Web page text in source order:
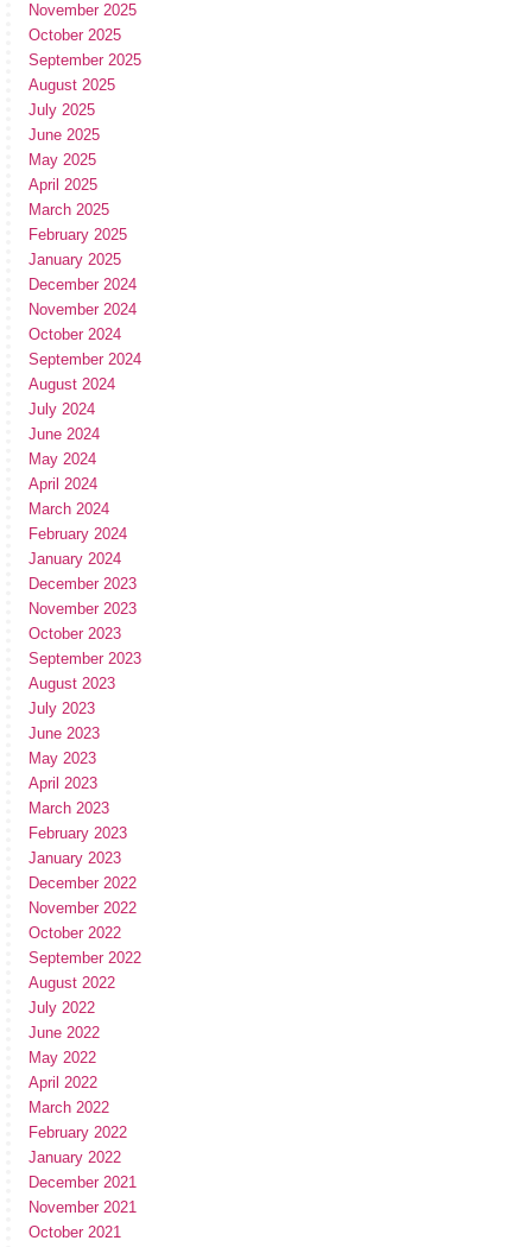
November 2025
October 2025
September 2025
August 2025
July 2025
June 2025
May 2025
April 2025
March 2025
February 2025
January 2025
December 2024
November 2024
October 2024
September 2024
August 2024
July 2024
June 2024
May 2024
April 2024
March 2024
February 2024
January 2024
December 2023
November 2023
October 2023
September 2023
August 2023
July 2023
June 2023
May 2023
April 2023
March 2023
February 2023
January 2023
December 2022
November 2022
October 2022
September 2022
August 2022
July 2022
June 2022
May 2022
April 2022
March 2022
February 2022
January 2022
December 2021
November 2021
October 2021